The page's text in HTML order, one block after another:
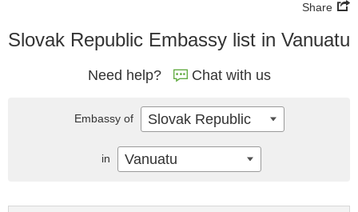
Share
Slovak Republic Embassy list in Vanuatu
Need help? Chat with us
Embassy of Slovak Republic
in Vanuatu